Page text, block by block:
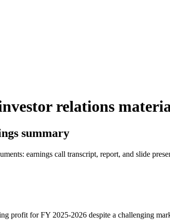
relations
summary
earnings call transcript, report, and slide
profit for FY 2025-2026 despite a challenging